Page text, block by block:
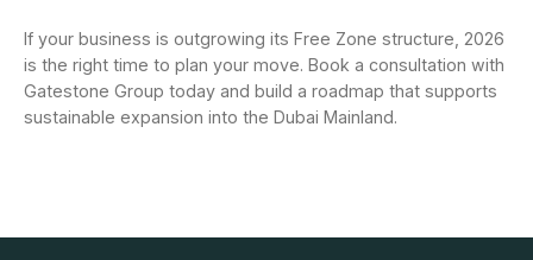
If your business is outgrowing its Free Zone structure, 2026
is the right time to plan your move. Book a consultation with
Gatestone Group today and build a roadmap that supports
sustainable expansion into the Dubai Mainland.